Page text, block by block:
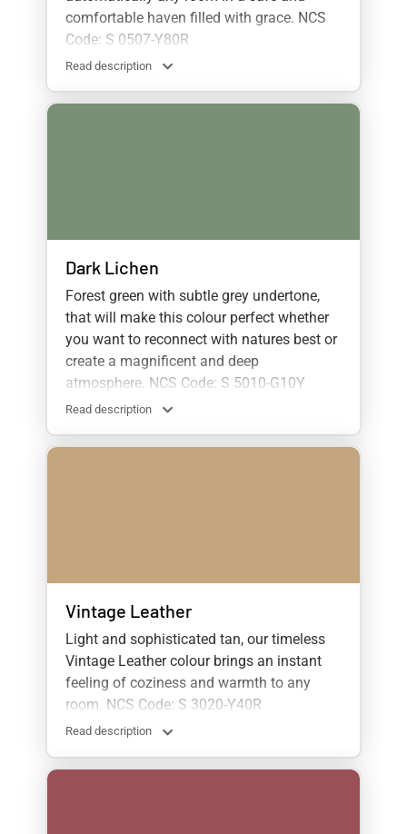
comfortable haven filled with grace. NCS
Code: S 0507-Y80R
Read description
Dark Lichen
Forest green with subtle grey undertone,
that will make this colour perfect whether
you want to reconnect with natures best or
create a magnificent and deep
atmosphere. NCS Code: S 5010-G10Y
Read description
Vintage Leather
Light and sophisticated tan, our timeless
Vintage Leather colour brings an instant
feeling of coziness and warmth to any
room. NCS Code: S 3020-Y40R
Read description